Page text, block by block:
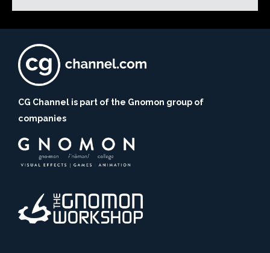
CG Channel is part of the Gnomon group of
companies